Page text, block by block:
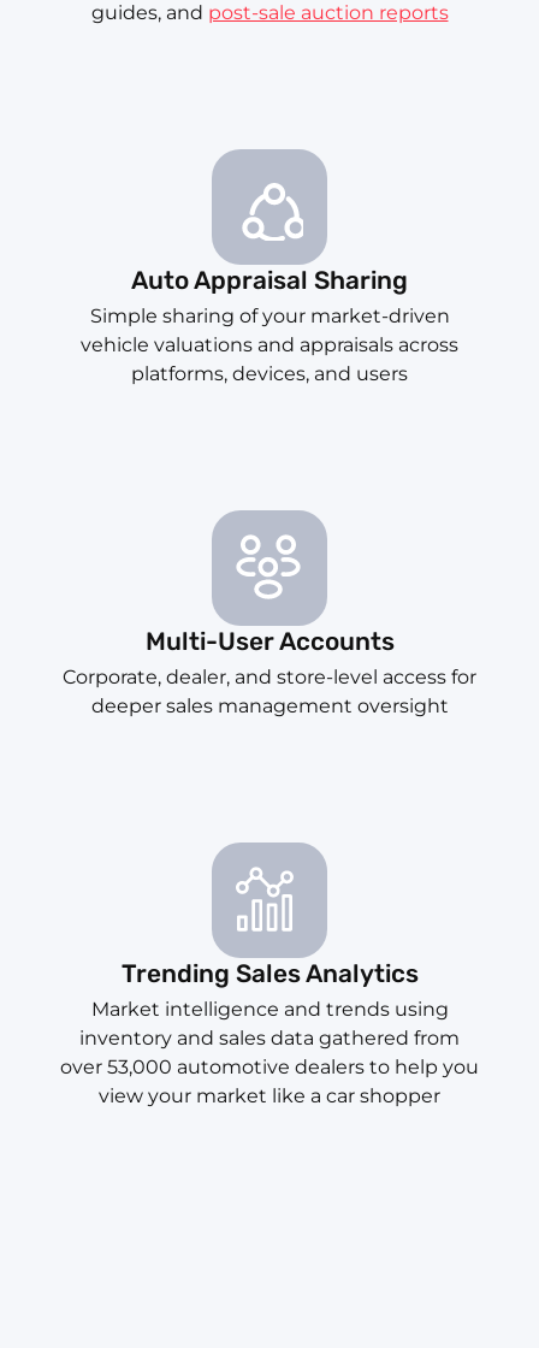
guides, and post-sale auction reports
Auto Appraisal Sharing
Simple sharing of your market-driven
vehicle valuations and appraisals across
platforms, devices, and users
Multi-User Accounts
Corporate, dealer, and store-level access for
deeper sales management oversight
Trending Sales Analytics
Market intelligence and trends using
inventory and sales data gathered from
over 53,000 automotive dealers to help you
view your market like a car shopper